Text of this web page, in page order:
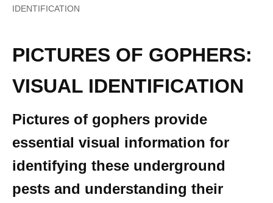
IDENTIFICATION
PICTURES OF GOPHERS:
VISUAL IDENTIFICATION
Pictures of gophers provide
essential visual information for
identifying these underground
pests and understanding their